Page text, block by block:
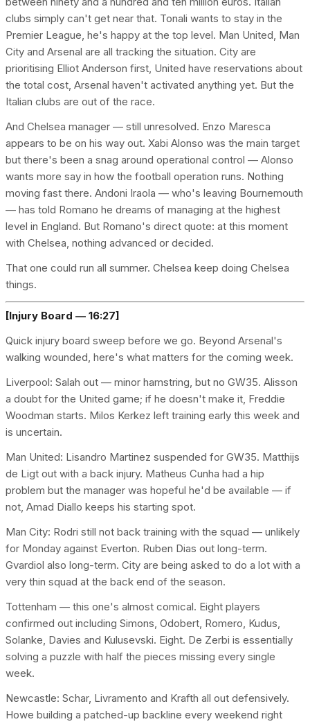
clubs simply can't get near that. Tonali wants to stay in the
Premier League, he's happy at the top level. Man United, Man
City and Arsenal are all tracking the situation. City are
prioritising Elliot Anderson first, United have reservations about
the total cost, Arsenal haven't activated anything yet. But the
Italian clubs are out of the race.
And Chelsea manager — still unresolved. Enzo Maresca
appears to be on his way out. Xabi Alonso was the main target
but there's been a snag around operational control — Alonso
wants more say in how the football operation runs. Nothing
moving fast there. Andoni Iraola — who's leaving Bournemouth
— has told Romano he dreams of managing at the highest
level in England. But Romano's direct quote: at this moment
with Chelsea, nothing advanced or decided.
That one could run all summer. Chelsea keep doing Chelsea
things.
[Injury Board — 16:27]
Quick injury board sweep before we go. Beyond Arsenal's
walking wounded, here's what matters for the coming week.
Liverpool: Salah out — minor hamstring, but no GW35. Alisson
a doubt for the United game; if he doesn't make it, Freddie
Woodman starts. Milos Kerkez left training early this week and
is uncertain.
Man United: Lisandro Martinez suspended for GW35. Matthijs
de Ligt out with a back injury. Matheus Cunha had a hip
problem but the manager was hopeful he'd be available — if
not, Amad Diallo keeps his starting spot.
Man City: Rodri still not back training with the squad — unlikely
for Monday against Everton. Ruben Dias out long-term.
Gvardiol also long-term. City are being asked to do a lot with a
very thin squad at the back end of the season.
Tottenham — this one's almost comical. Eight players
confirmed out including Simons, Odobert, Romero, Kudus,
Solanke, Davies and Kulusevski. Eight. De Zerbi is essentially
solving a puzzle with half the pieces missing every single
week.
Newcastle: Schar, Livramento and Krafth all out defensively.
Howe building a patched-up backline every weekend right